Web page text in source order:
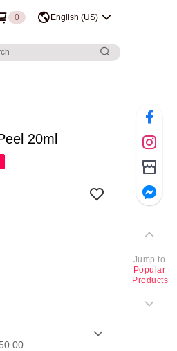
0 English (US)
20ml
Jump to
Popular
Products